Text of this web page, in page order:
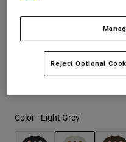
Socks
Replacement Parts
Bottles &
Socks
Replacement Parts
Shorts
Hats
Pro Circuit Tee
STYLE #:33425
Color - Light Grey
Reject Optional